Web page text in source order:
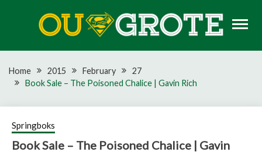
OU GROTE RUGBY
Home 2015 February
27
Book Sale – The Poisoned Chalice | Gavin Rich
Springboks
Book Sale – The Poisoned Chalice | Gavin